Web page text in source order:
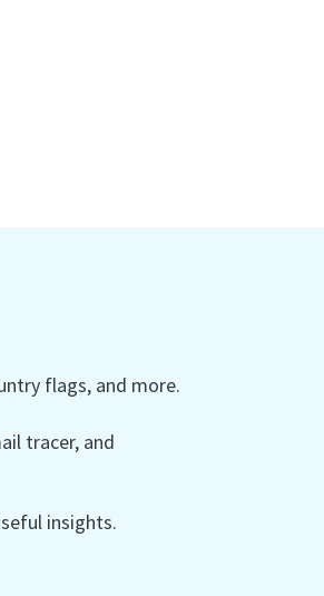
flags, and more.
tracer, and
insights.